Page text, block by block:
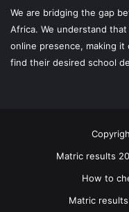
We are bridging the gap
Africa. We understand
online presence, making it
find their desired school
Matric results
How to
Matric